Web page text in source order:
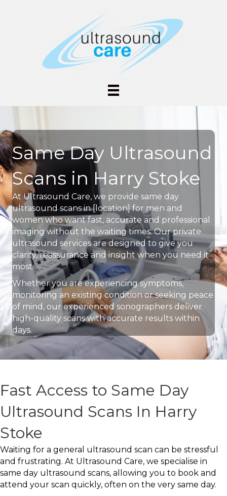
Same Day Ultrasound
Scans in Harry Stoke
At Ultrasound Care, we provide same day
ultrasound scans in [location] for men and
women who want fast, accurate and professional
imaging without the waiting times. Our private
ultrasound services are designed to give you
clarity, reassurance and insight when you need it
most.
Whether you are experiencing symptoms,
monitoring an existing condition or seeking peace
of mind, our experienced sonographers deliver
high-quality scans with accurate results within
days.
Fast Access to Same Day
Ultrasound Scans In Harry
Stoke
Waiting for a general ultrasound scan can be stressful
and frustrating. At Ultrasound Care, we specialise in
same day ultrasound scans, allowing you to book and
attend your scan quickly, often on the very same day.